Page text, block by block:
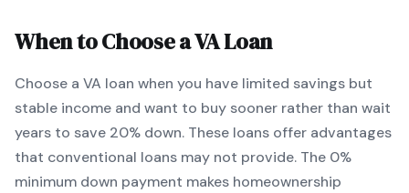
When to Choose aVALoan
Choose a VA loan when you have limited savings but
stable income and want to buy sooner rather than wait
years to save 20% down. These loans offer advantages
that conventional loans may not provide. The 0%
minimum down payment makes homeownership